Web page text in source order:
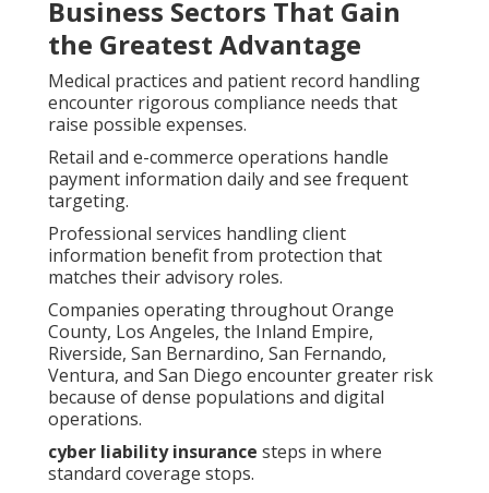
Business Sectors That Gain
the Greatest Advantage
Medical practices and patient record handling
encounter rigorous compliance needs that
raise possible expenses.
Retail and e-commerce operations handle
payment information daily and see frequent
targeting.
Professional services handling client
information benefit from protection that
matches their advisory roles.
Companies operating throughout Orange
County, Los Angeles, the Inland Empire,
Riverside, San Bernardino, San Fernando,
Ventura, and San Diego encounter greater risk
because of dense populations and digital
operations.
cyber liability insurance steps in where
standard coverage stops.